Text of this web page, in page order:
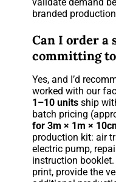
validate demand
branded
Can I order a
committing
Yes, and I’d
worked with our
1–10 units ship
batch pricing
for 3m × 1m ×
production kit: air
electric pump,
instruction
print, provide the